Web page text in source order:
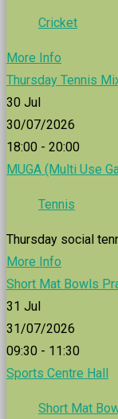
Cricket
More Info
Thursday Tennis
30 Jul
30/07/2026
18:00 - 20:00
MUGA (Multi Use
Tennis
Thursday social
More Info
Short Mat Bowls
31 Jul
31/07/2026
09:30 - 11:30
Sports Centre Hall
Short Mat